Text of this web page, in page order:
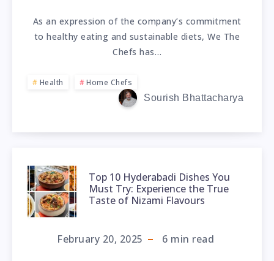
As an expression of the company’s commitment
to healthy eating and sustainable diets, We The
Chefs has…
Health
Home Chefs
Sourish Bhattacharya
Top 10 Hyderabadi Dishes You
Must Try: Experience the True
Taste of Nizami Flavours
February 20, 2025 6 min read